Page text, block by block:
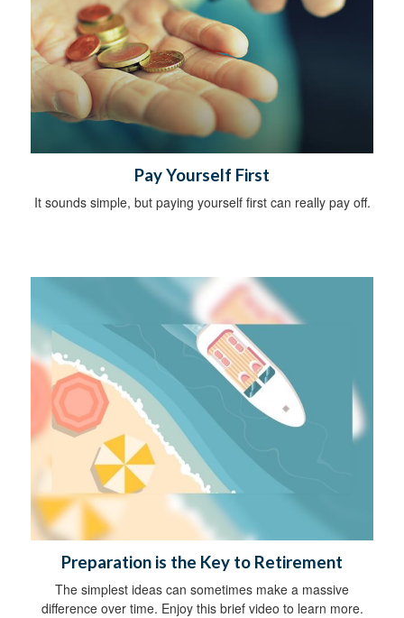
Pay Yourself First
It sounds simple, but paying yourself first can really pay off.
Preparation is the Key to Retirement
The simplest ideas can sometimes make a massive
difference over time. Enjoy this brief video to learn more.